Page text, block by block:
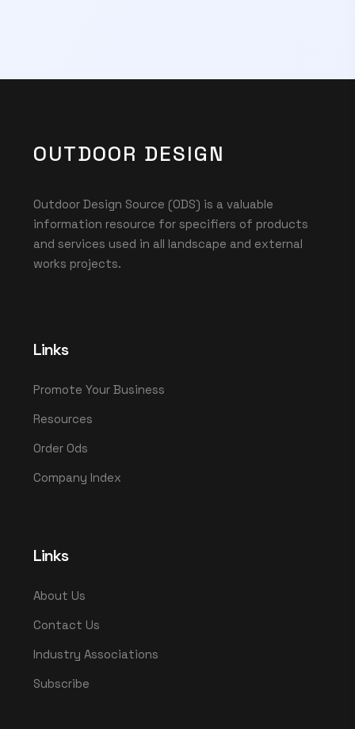
OUTDOOR DESIGN
Outdoor Design Source (ODS) is a valuable
information resource for specifiers of products
and services used in all landscape and external
works projects.
Links
Promote Your Business
Resources
Order Ods
Company Index
Links
About Us
Contact Us
Industry Associations
Subscribe